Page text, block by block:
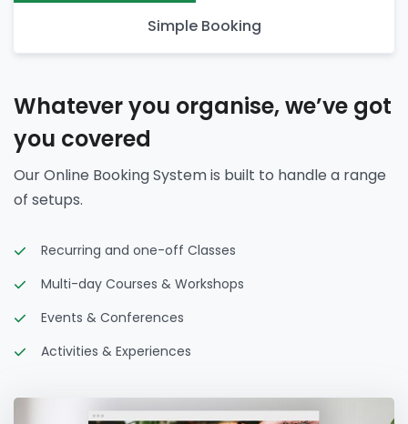
Simple Booking
Whatever you organise, we’ve got
you covered
Our Online Booking System is built to handle a range
of setups.
Recurring and one-off Classes
Multi-day Courses & Workshops
Events & Conferences
Activities & Experiences